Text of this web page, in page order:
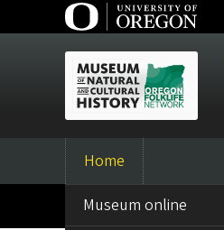
to
Main
navigation
Home
MENUMuseum online